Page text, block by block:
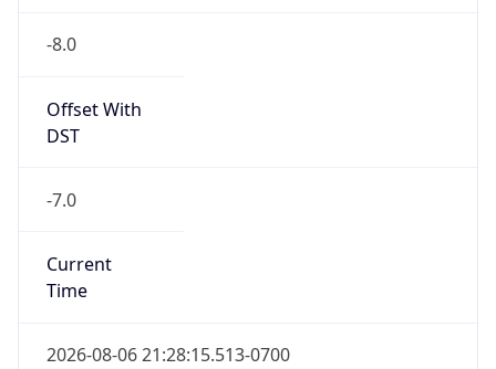
-8.0
Offset With
DST
-7.0
Current
Time
2026-08-06 21:28:15.513-0700